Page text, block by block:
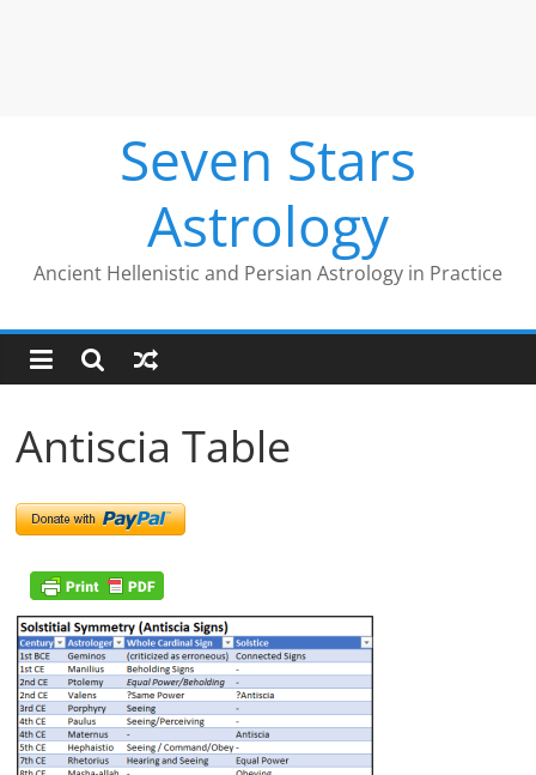
Seven Stars
Astrology
Ancient Hellenistic and Persian Astrology in Practice
Antiscia Table